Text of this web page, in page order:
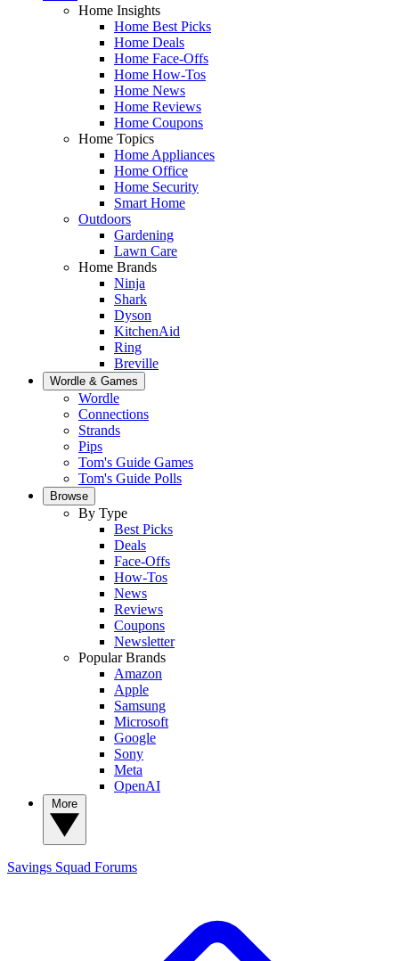
Home Insights
Home Best Picks
Home Deals
Home Face-Offs
Home How-Tos
Home News
Home Reviews
Home Coupons
Home Topics
Home Appliances
Home Office
Home Security
Smart Home
Outdoors
Gardening
Lawn Care
Home Brands
Ninja
Shark
Dyson
KitchenAid
Ring
Breville
Wordle & Games
Wordle
Connections
Strands
Pips
Tom's Guide Games
Tom's Guide Polls
Browse
By Type
Best Picks
Deals
Face-Offs
How-Tos
News
Reviews
Coupons
Newsletter
Popular Brands
Amazon
Apple
Samsung
Microsoft
Google
Sony
Meta
OpenAI
Savings Squad Forums